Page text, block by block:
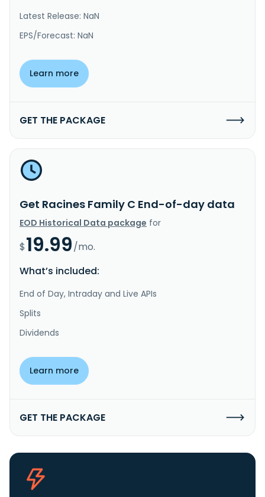
Latest Release: NaN
EPS/Forecast: NaN
Learn more
GET THE PACKAGE
Get Racines Family C End-of-day data
EOD Historical Data package for
$19.99/mo.
What’s included:
End of Day, Intraday and Live APIs
Splits
Dividends
Learn more
GET THE PACKAGE